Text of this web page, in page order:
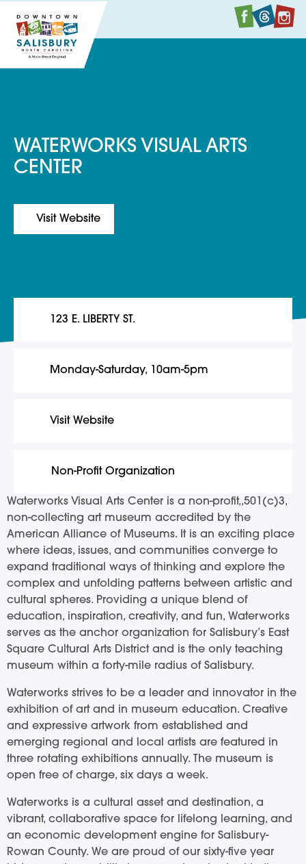
WATERWORKS VISUAL ARTS
CENTER
Visit Website
Waterworks Visual Arts Center is a non-profit,,501(c)3,
non-collecting art museum accredited by the
American Alliance of Museums. It is an exciting place
where ideas, issues, and communities converge to
expand traditional ways of thinking and explore the
complex and unfolding patterns between artistic and
cultural spheres. Providing a unique blend of
education, inspiration, creativity, and fun, Waterworks
serves as the anchor organization for Salisbury’s East
Square Cultural Arts District and is the only teaching
museum within a forty-mile radius of Salisbury.
Waterworks strives to be a leader and innovator in the
exhibition of art and in museum education. Creative
and expressive artwork from established and
emerging regional and local artists are featured in
three rotating exhibitions annually. The museum is
open free of charge, six days a week.
Waterworks is a cultural asset and destination, a
vibrant, collaborative space for lifelong learning, and
an economic development engine for Salisbury-
Rowan County. We are proud of our sixty-five year
123 E. LIBERTY ST.
Monday-Saturday, 10am-5pm
Visit Website
Non-Profit Organization